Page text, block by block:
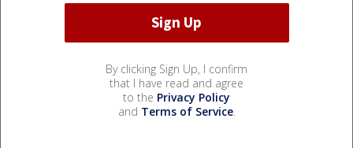
By clicking Sign Up, I confirm
that I have read and agree
to the Privacy Policy
and Terms of Service.